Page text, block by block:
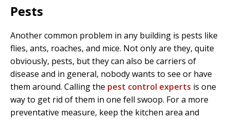
Pests
Another common problem in any building is pests like
flies, ants, roaches, and mice. Not only are they, quite
obviously, pests, but they can also be carriers of
disease and in general, nobody wants to see or have
them around. Calling the pest control experts is one
way to get rid of them in one fell swoop. For a more
preventative measure, keep the kitchen area and